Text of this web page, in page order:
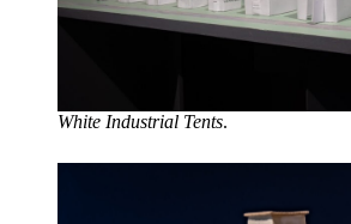
White Industrial Tents.